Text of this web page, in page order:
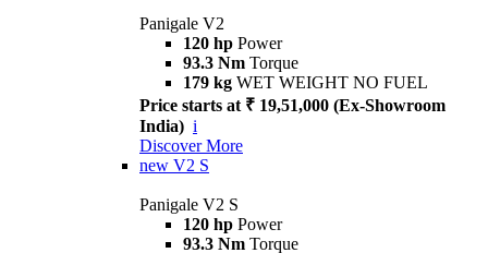
Panigale V2
120 hp Power
93.3 Nm Torque
179 kg WET WEIGHT NO FUEL
Price starts at ₹ 19,51,000 (Ex-Showroom
India) i
Discover More
new V2 S
Panigale V2 S
120 hp Power
93.3 Nm Torque